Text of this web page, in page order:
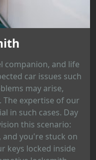
companion, and life
car issues such
may arise,
The expertise of our
in such cases. Day
this scenario:
you're stuck on
keys locked inside